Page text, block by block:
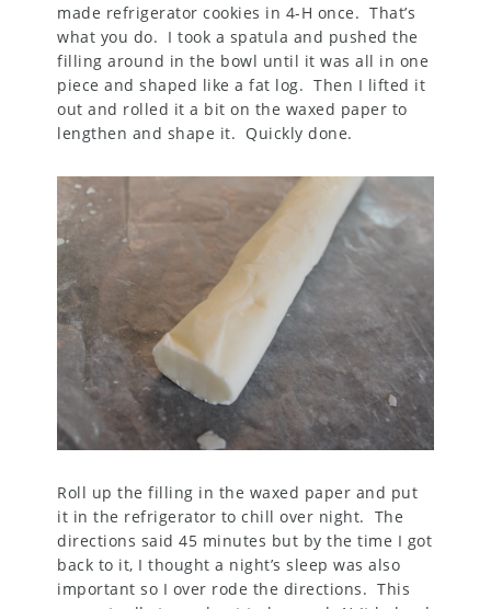
made refrigerator cookies in 4-H once. That’s
what you do. I took a spatula and pushed the
filling around in the bowl until it was all in one
piece and shaped like a fat log. Then I lifted it
out and rolled it a bit on the waxed paper to
lengthen and shape it. Quickly done.
Roll up the filling in the waxed paper and put
it in the refrigerator to chill over night. The
directions said 45 minutes but by the time I got
back to it, I thought a night’s sleep was also
important so I over rode the directions. This